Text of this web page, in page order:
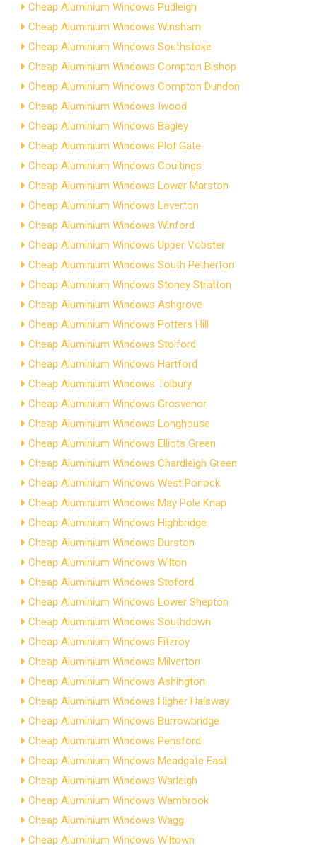
Cheap Aluminium Windows Pudleigh
Cheap Aluminium Windows Winsham
Cheap Aluminium Windows Southstoke
Cheap Aluminium Windows Compton Bishop
Cheap Aluminium Windows Compton Dundon
Cheap Aluminium Windows Iwood
Cheap Aluminium Windows Bagley
Cheap Aluminium Windows Plot Gate
Cheap Aluminium Windows Coultings
Cheap Aluminium Windows Lower Marston
Cheap Aluminium Windows Laverton
Cheap Aluminium Windows Winford
Cheap Aluminium Windows Upper Vobster
Cheap Aluminium Windows South Petherton
Cheap Aluminium Windows Stoney Stratton
Cheap Aluminium Windows Ashgrove
Cheap Aluminium Windows Potters Hill
Cheap Aluminium Windows Stolford
Cheap Aluminium Windows Hartford
Cheap Aluminium Windows Tolbury
Cheap Aluminium Windows Grosvenor
Cheap Aluminium Windows Longhouse
Cheap Aluminium Windows Elliots Green
Cheap Aluminium Windows Chardleigh Green
Cheap Aluminium Windows West Porlock
Cheap Aluminium Windows May Pole Knap
Cheap Aluminium Windows Highbridge
Cheap Aluminium Windows Durston
Cheap Aluminium Windows Wilton
Cheap Aluminium Windows Stoford
Cheap Aluminium Windows Lower Shepton
Cheap Aluminium Windows Southdown
Cheap Aluminium Windows Fitzroy
Cheap Aluminium Windows Milverton
Cheap Aluminium Windows Ashington
Cheap Aluminium Windows Higher Halsway
Cheap Aluminium Windows Burrowbridge
Cheap Aluminium Windows Pensford
Cheap Aluminium Windows Meadgate East
Cheap Aluminium Windows Warleigh
Cheap Aluminium Windows Wambrook
Cheap Aluminium Windows Wagg
Cheap Aluminium Windows Wiltown